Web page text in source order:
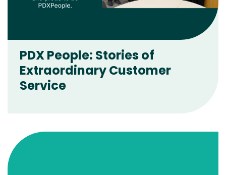
PDX People: Stories of
Extraordinary Customer
Service